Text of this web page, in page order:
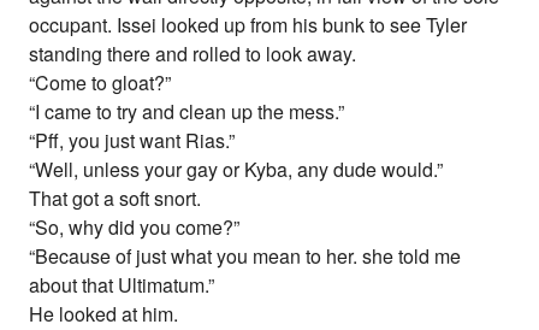
occupant. Issei looked up from his bunk to see Tyler
standing there and rolled to look away.
“Come to gloat?”
“I came to try and clean up the mess.”
“Pff, you just want Rias.”
“Well, unless your gay or Kyba, any dude would.”
That got a soft snort.
“So, why did you come?”
“Because of just what you mean to her. she told me
about that Ultimatum.”
He looked at him.